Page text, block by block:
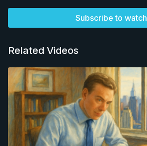
Subscribe to watch
Related Videos